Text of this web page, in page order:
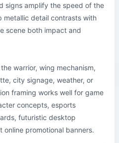
signs amplify the speed of the
metallic detail contrasts with
scene both impact and
warrior, wing mechanism,
city signage, weather, or
framing works well for game
concepts, esports
futuristic desktop
promotional banners.